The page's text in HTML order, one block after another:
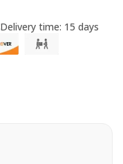
Delivery time: 15 days